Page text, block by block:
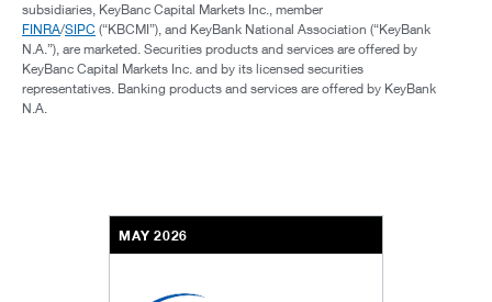
subsidiaries, KeyBanc Capital Markets Inc., member
FINRA/SIPC (“KBCMI”), and KeyBank National Association (“KeyBank
N.A.”), are marketed. Securities products and services are offered by
KeyBanc Capital Markets Inc. and by its licensed securities
representatives. Banking products and services are offered by KeyBank
N.A.
MAY 2026